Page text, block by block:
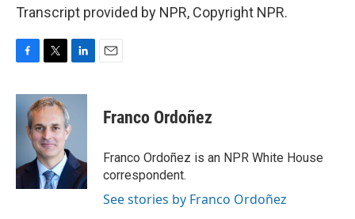
Transcript provided by NPR, Copyright NPR.
c
k
i
t
t
e
r
n
e
I
n
Franco Ordoñez
Franco Ordoñez is an NPR White House
correspondent.
See stories by Franco Ordoñez